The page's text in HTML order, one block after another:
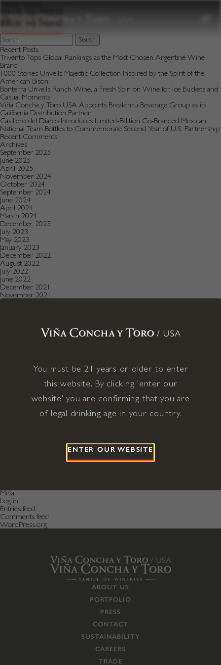
Brand:Gravas
Search
for:
Recent Posts
Trivento Tops Global Rankings as the Most Chosen Argentine Wine
Brand
1000 Stories Unveils Majestic Collection Inspired by the Spirit of the
American Bison
Bonterra Unveils Ranch Wine, a Fresh Spin on Wine for Ice Buckets and
Casual Moments
Viña Concha y Toro USA Appoints Breakthru Beverage Group as its
California Distribution Partner
Casillero del Diablo Introduces Limited-Edition Co-Branded Mexican
National Team Bottles to Commemorate Second Year of U.S. Partnership
Recent Comments
Archives
September 2025
June 2025
April 2025
November 2024
October 2024
September 2024
June 2024
April 2024
March 2024
December 2023
July 2023
May 2023
January 2023
December 2022
August 2022
July 2022
June 2022
December 2021
November 2021
October 2021
December 2020
December 2018
September 2018
Meta
Log in
Entries feed
Comments feed
WordPress.org
ABOUT US
PORTFOLIO
PRESS
CONTACT
SUSTAINABILITY
CAREERS
TRADE
You must be 21 years or older to enter
this website. By clicking 'enter our
website' you are confirming that you are
of legal drinking age in your country.
ENTER OUR WEBSITE